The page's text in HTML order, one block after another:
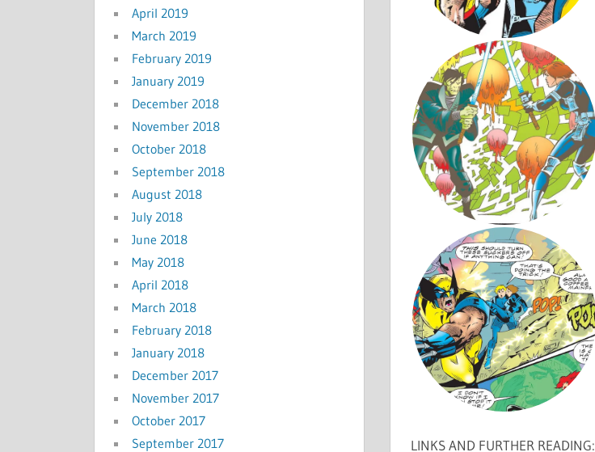
LINKS AND FURTHER READING:
April 2019
March 2019
February 2019
January 2019
December 2018
November 2018
October 2018
September 2018
August 2018
July 2018
June 2018
May 2018
April 2018
March 2018
February 2018
January 2018
December 2017
November 2017
October 2017
September 2017